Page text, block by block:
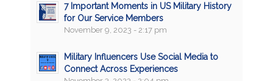
7 Important Moments in US Military History
for Our Service Members
November 9, 2023 - 2:17 pm
Military Influencers Use Social Media to
Connect Across Experiences